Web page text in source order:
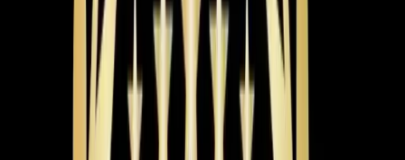
Dexter and Aaron carefully switched the crossed wires
back to their correct terminals. After ensuring all
connections were secure, they tested the system to
confirm it was functioning properly.